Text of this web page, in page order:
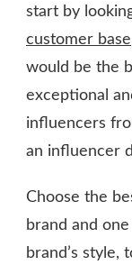
start by
customer base
would be the
exceptional
influencers
an influencer
Choose the
brand and
brand’s style,